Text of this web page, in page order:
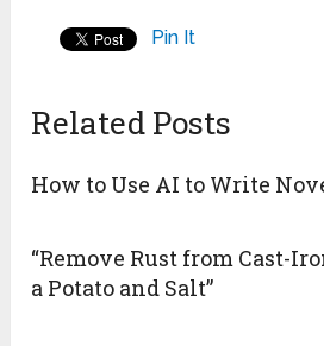
Pin It
Related Posts
How to Use AI to Write
“Remove Rust from Cast-
a Potato and Salt”